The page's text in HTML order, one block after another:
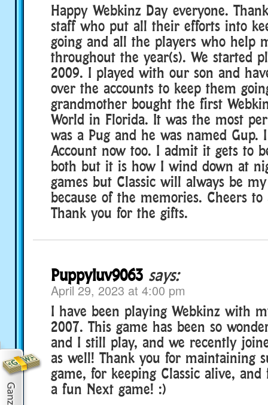
Happy Webkinz Day everyone.
staff who put all their efforts into
going and all the players who help
throughout the year(s). We started
2009. I played with our son and
over the accounts to keep them
grandmother bought the first
World in Florida. It was the most
was a Pug and he was named Gup.
Account now too. I admit it gets to
both but it is how I wind down at
games but Classic will always be
because of the memories. Cheers to
Thank you for the gifts.
Puppyluv9063 says:
April 29, 2023 at 4:00 pm
I have been playing Webkinz with
2007. This game has been so
and I still play, and we recently
as well! Thank you for maintaining
game, for keeping Classic alive,
a fun Next game! :)